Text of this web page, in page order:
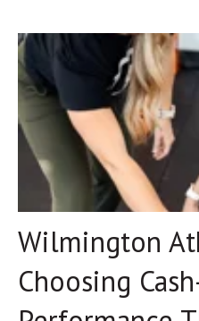
Wilmington
Choosing